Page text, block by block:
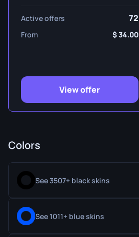
Active offers 72
From 34.00
View offer
Colors
See 3507+ black skins
See 1011+ blue skins